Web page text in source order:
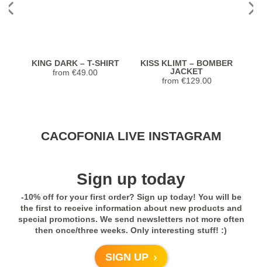
KING DARK – T-SHIRT
from€49.00
KISS KLIMT – BOMBER
JACKET
from €129.00
COLORFUL JUNGLE –
KIMONO
from€98.00
COLORFUL JUNGLE –
SCARF
€59.90
extremely luxurious! Highly recommend.
Rated5out
of 5
Janet from United
States
- review from Etsy
Previous
CACOFONIA LIVE INSTAGRAM
Sign up today
-10% off for your first order? Sign up today! You will be
the first to receive information about new products and
special promotions. We send newsletters not more often
then once/three weeks. Only interesting stuff! :)
SIGN UP